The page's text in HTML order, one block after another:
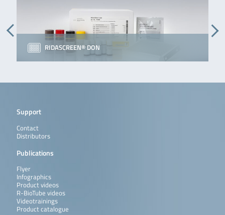
RIDASCREEN® DON
Support
Contact
Distributors
Publications
Flyer
Infographics
Product videos
R-BioTube videos
Videotrainings
Product catalogue